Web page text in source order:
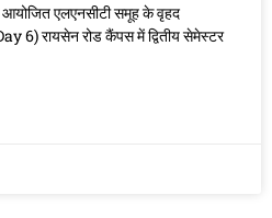
आयोजित एलएनसीटी समूह के वृहद
6) रायसेन रोड कैंपस में द्वितीय सेमेस्टर